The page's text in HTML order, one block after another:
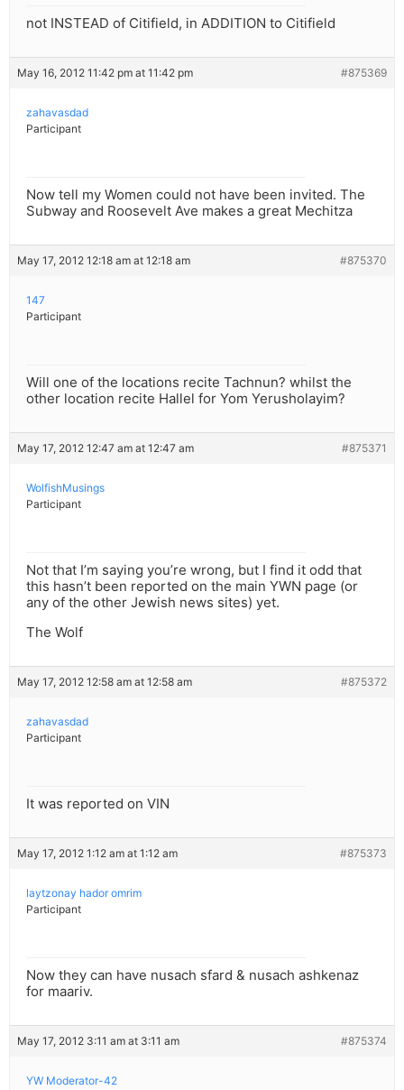
not INSTEAD of Citifield, in ADDITION to Citifield
May 16, 2012 11:42 pm at 11:42 pm #875369
zahavasdad
Participant
Now tell my Women could not have been invited. The
Subway and Roosevelt Ave makes a great Mechitza
May 17, 2012 12:18 am at 12:18 am #875370
147
Participant
Will one of the locations recite Tachnun? whilst the
other location recite Hallel for Yom Yerusholayim?
May 17, 2012 12:47 am at 12:47 am #875371
WolfishMusings
Participant
Not that I’m saying you’re wrong, but I find it odd that
this hasn’t been reported on the main YWN page (or
any of the other Jewish news sites) yet.
The Wolf
May 17, 2012 12:58 am at 12:58 am #875372
zahavasdad
Participant
It was reported on VIN
May 17, 2012 1:12 am at 1:12 am #875373
laytzonay hador omrim
Participant
Now they can have nusach sfard & nusach ashkenaz
for maariv.
May 17, 2012 3:11 am at 3:11 am #875374
YW Moderator-42